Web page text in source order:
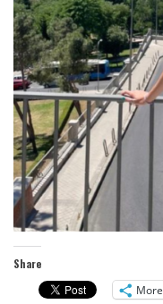
Share
More